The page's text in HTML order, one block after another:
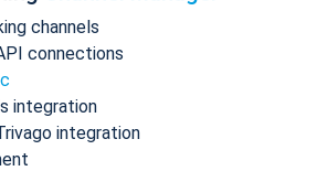
channels
connections
integration
integration